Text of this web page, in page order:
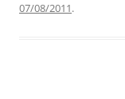
07/08/2011.